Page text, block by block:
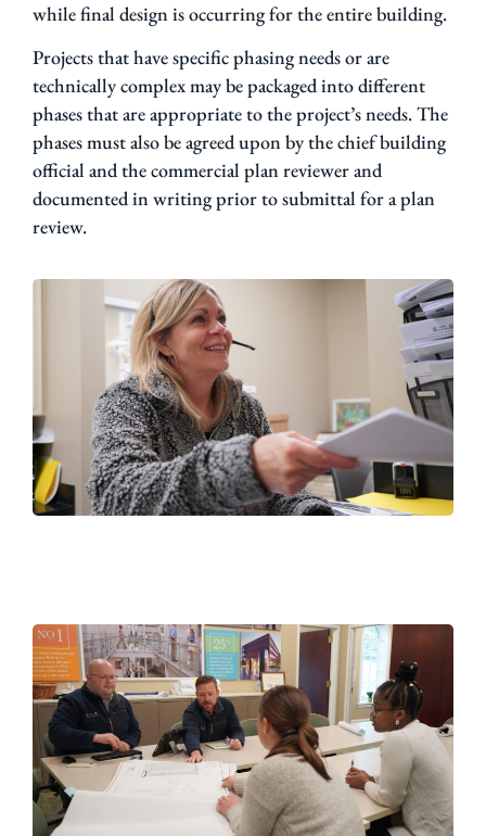
while final design is occurring for the entire building.
Projects that have specific phasing needs or are
technically complex may be packaged into different
phases that are appropriate to the project’s needs. The
phases must also be agreed upon by the chief building
official and the commercial plan reviewer and
documented in writing prior to submittal for a plan
review.